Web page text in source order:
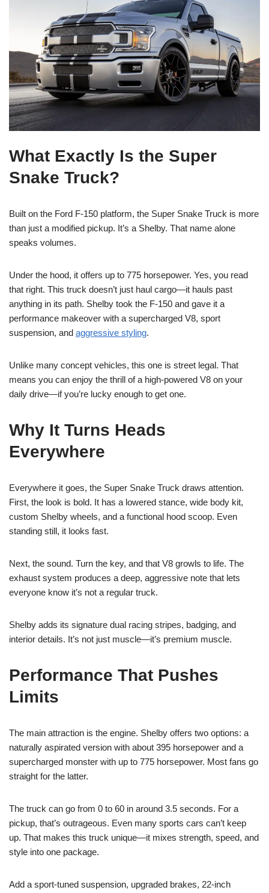
What Exactly Is the Super
Snake Truck?
Built on the Ford F-150 platform, the Super Snake Truck is more
than just a modified pickup. It’s a Shelby. That name alone
speaks volumes.
Under the hood, it offers up to 775 horsepower. Yes, you read
that right. This truck doesn’t just haul cargo—it hauls past
anything in its path. Shelby took the F-150 and gave it a
performance makeover with a supercharged V8, sport
suspension, and aggressive styling.
Unlike many concept vehicles, this one is street legal. That
means you can enjoy the thrill of a high-powered V8 on your
daily drive—if you’re lucky enough to get one.
Why It Turns Heads
Everywhere
Everywhere it goes, the Super Snake Truck draws attention.
First, the look is bold. It has a lowered stance, wide body kit,
custom Shelby wheels, and a functional hood scoop. Even
standing still, it looks fast.
Next, the sound. Turn the key, and that V8 growls to life. The
exhaust system produces a deep, aggressive note that lets
everyone know it’s not a regular truck.
Shelby adds its signature dual racing stripes, badging, and
interior details. It’s not just muscle—it’s premium muscle.
Performance That Pushes
Limits
The main attraction is the engine. Shelby offers two options: a
naturally aspirated version with about 395 horsepower and a
supercharged monster with up to 775 horsepower. Most fans go
straight for the latter.
The truck can go from 0 to 60 in around 3.5 seconds. For a
pickup, that’s outrageous. Even many sports cars can’t keep
up. That makes this truck unique—it mixes strength, speed, and
style into one package.
Add a sport-tuned suspension, upgraded brakes, 22-inch